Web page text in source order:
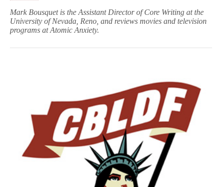
Mark Bousquet is the Assistant Director of Core Writing at the
University of Nevada, Reno, and reviews movies and television
programs at Atomic Anxiety.